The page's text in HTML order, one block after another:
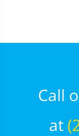
Call
at